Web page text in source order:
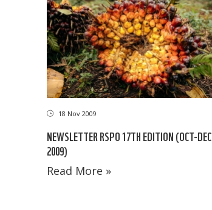
18 Nov 2009
NEWSLETTER RSPO 17TH EDITION (OCT-DEC
2009)
Read More »